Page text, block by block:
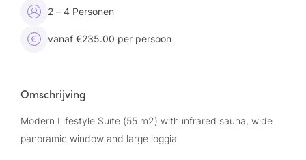
2 – 4 Personen
vanaf €235.00 per persoon
Omschrijving
Modern Lifestyle Suite (55 m2) with infrared sauna, wide
panoramic window and large loggia.